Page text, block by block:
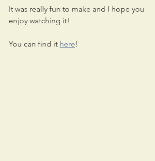
It was really fun to make and I hope you
enjoy watching it!
You can find it here!